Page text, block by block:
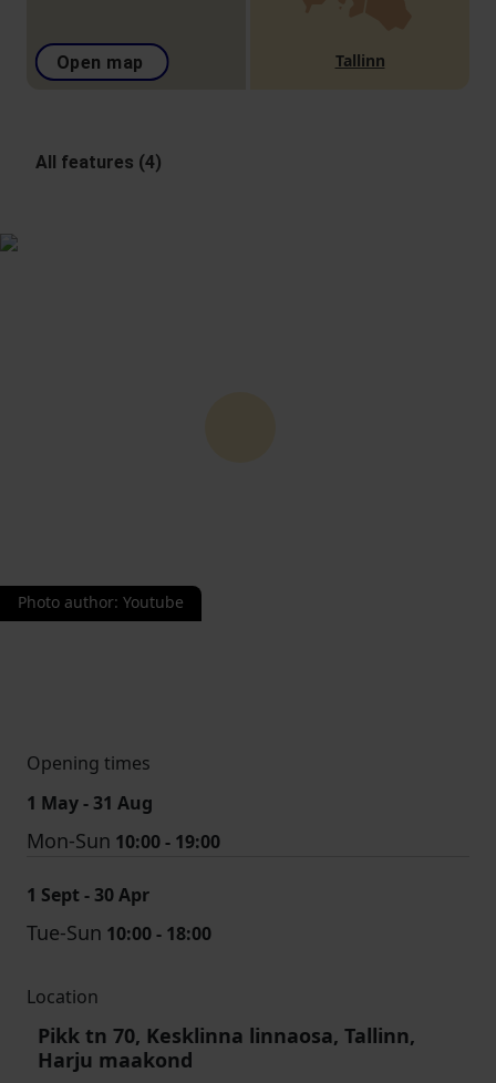
Open map Tallinn
All features (4)
Photo author: Youtube
Opening times
1 May - 31 Aug
Mon-Sun 10:00 - 19:00
1 Sept - 30 Apr
Tue-Sun 10:00 - 18:00
Location
Pikk tn 70, Kesklinna linnaosa, Tallinn,
Harju maakond